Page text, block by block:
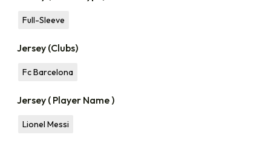
Full-Sleeve
Jersey (Clubs)
Fc Barcelona
Jersey ( Player Name )
Lionel Messi